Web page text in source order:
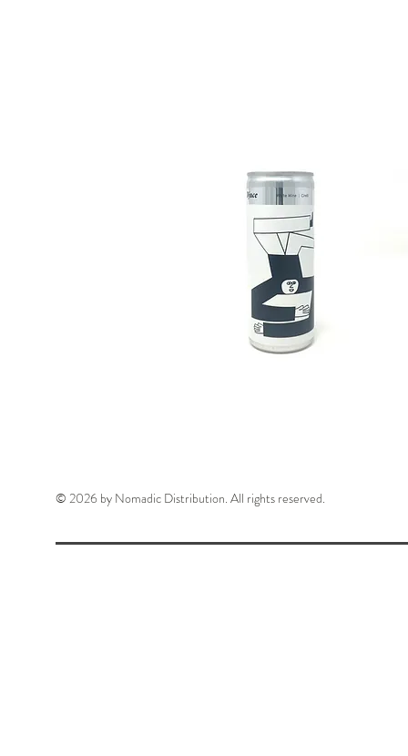
© 2026 by Nomadic Distribution. All rights reserved.